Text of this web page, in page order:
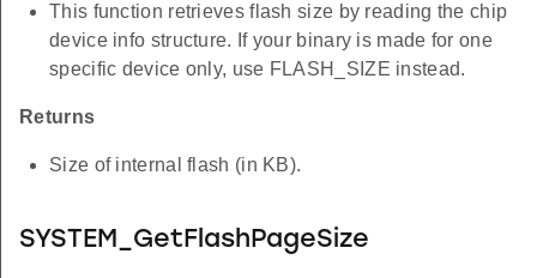
This function retrieves flash size by reading the chip
device info structure. If your binary is made for one
specific device only, use FLASH_SIZE instead.
Returns
Size of internal flash (in KB).
SYSTEM_GetFlashPageSize